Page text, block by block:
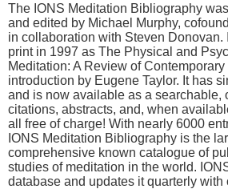
The IONS Meditation Bibliography
and edited by Michael Murphy,
in collaboration with Steven Donovan.
print in 1997 as The Physical and
Meditation: A Review of
introduction by Eugene Taylor. It has
and is now available as a searchable,
citations, abstracts, and, when
all free of charge! With nearly 6000
IONS Meditation Bibliography is the
comprehensive known catalogue of
studies of meditation in the world.
database and updates it quarterly with